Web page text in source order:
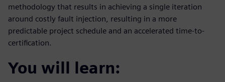
methodology that results in achieving a single iteration
around costly fault injection, resulting in a more
predictable project schedule and an accelerated time-to-
certification.
You will learn: